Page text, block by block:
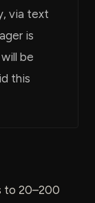
via text
is
be
this
to 20–200